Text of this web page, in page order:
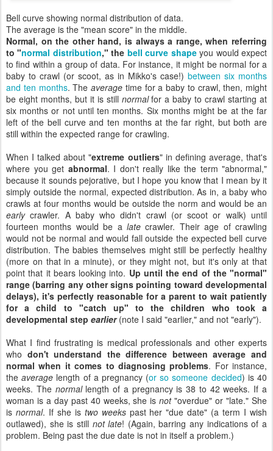
Bell curve showing normal distribution of data.
The average is the "mean score" in the middle.
Normal, on the other hand, is always a range, when referring
to "normal distribution," the bell curve shapeyou would expect
to find within a group of data. For instance, it might be normal for a
baby to crawl (or scoot, as in Mikko's case!) between six months
and ten months. The average time for a baby to crawl, then, might
be eight months, but it is still normalfor a baby to crawl starting at
six months or not until ten months. Six months might be at the far
left of the bell curve and ten months at the far right, but both are
still within the expected range for crawling.
When I talked about "extreme outliers" in defining average, that's
where you get abnormal. I don't really like the term "abnormal,"
because it sounds pejorative, but I hope you know that I mean by it
simply outside the normal, expected distribution. As in, a baby who
crawls at four months would be outside the norm and would be an
earlycrawler. A baby who didn't crawl (or scoot or walk) until
fourteen months would be a late crawler. Their age of crawling
would not be normal and would fall outside the expected bell curve
distribution. The babies themselves might still be perfectly healthy
(more on that in a minute), or they might not, but it's only at that
point that it bears looking into. Up until the end of the "normal"
range (barring any other signs pointing toward developmental
delays), it's perfectly reasonable for a parent to wait patiently
for a child to "catch up" to the children who took a
developmental step earlier(note I said "earlier," and not "early").
What I find frustrating is medical professionals and other experts
who don't understand the difference between average and
normal when it comes to diagnosing problems. For instance,
theaverage length of a pregnancy (or so someone decided) is 40
weeks. The normallength of a pregnancy is 38 to 42 weeks. If a
woman is a day past 40 weeks, she isnot"overdue" or "late." She
is normal. If she is two weekspast her "due date" (a term I wish
outlawed), she is still not late! (Again, barring any indications of a
problem. Being past the due date is not in itself a problem.)